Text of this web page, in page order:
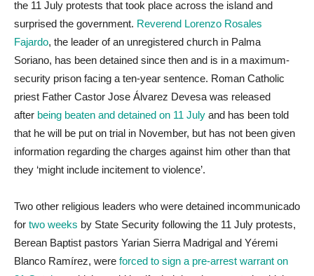
the 11 July protests that took place across the island and
surprised the government. Reverend Lorenzo Rosales
Fajardo, the leader of an unregistered church in Palma
Soriano, has been detained since then and is in a maximum-
security prison facing a ten-year sentence. Roman Catholic
priest Father Castor Jose Álvarez Devesa was released
after being beaten and detained on 11 July and has been told
that he will be put on trial in November, but has not been given
information regarding the charges against him other than that
they ‘might include incitement to violence’.
Two other religious leaders who were detained incommunicado
for two weeks by State Security following the 11 July protests,
Berean Baptist pastors Yarian Sierra Madrigal and Yéremi
Blanco Ramírez, were forced to sign a pre-arrest warrant on